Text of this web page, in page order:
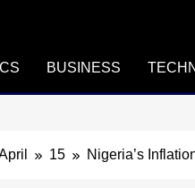
BUSINESS
15 Nigeria’s